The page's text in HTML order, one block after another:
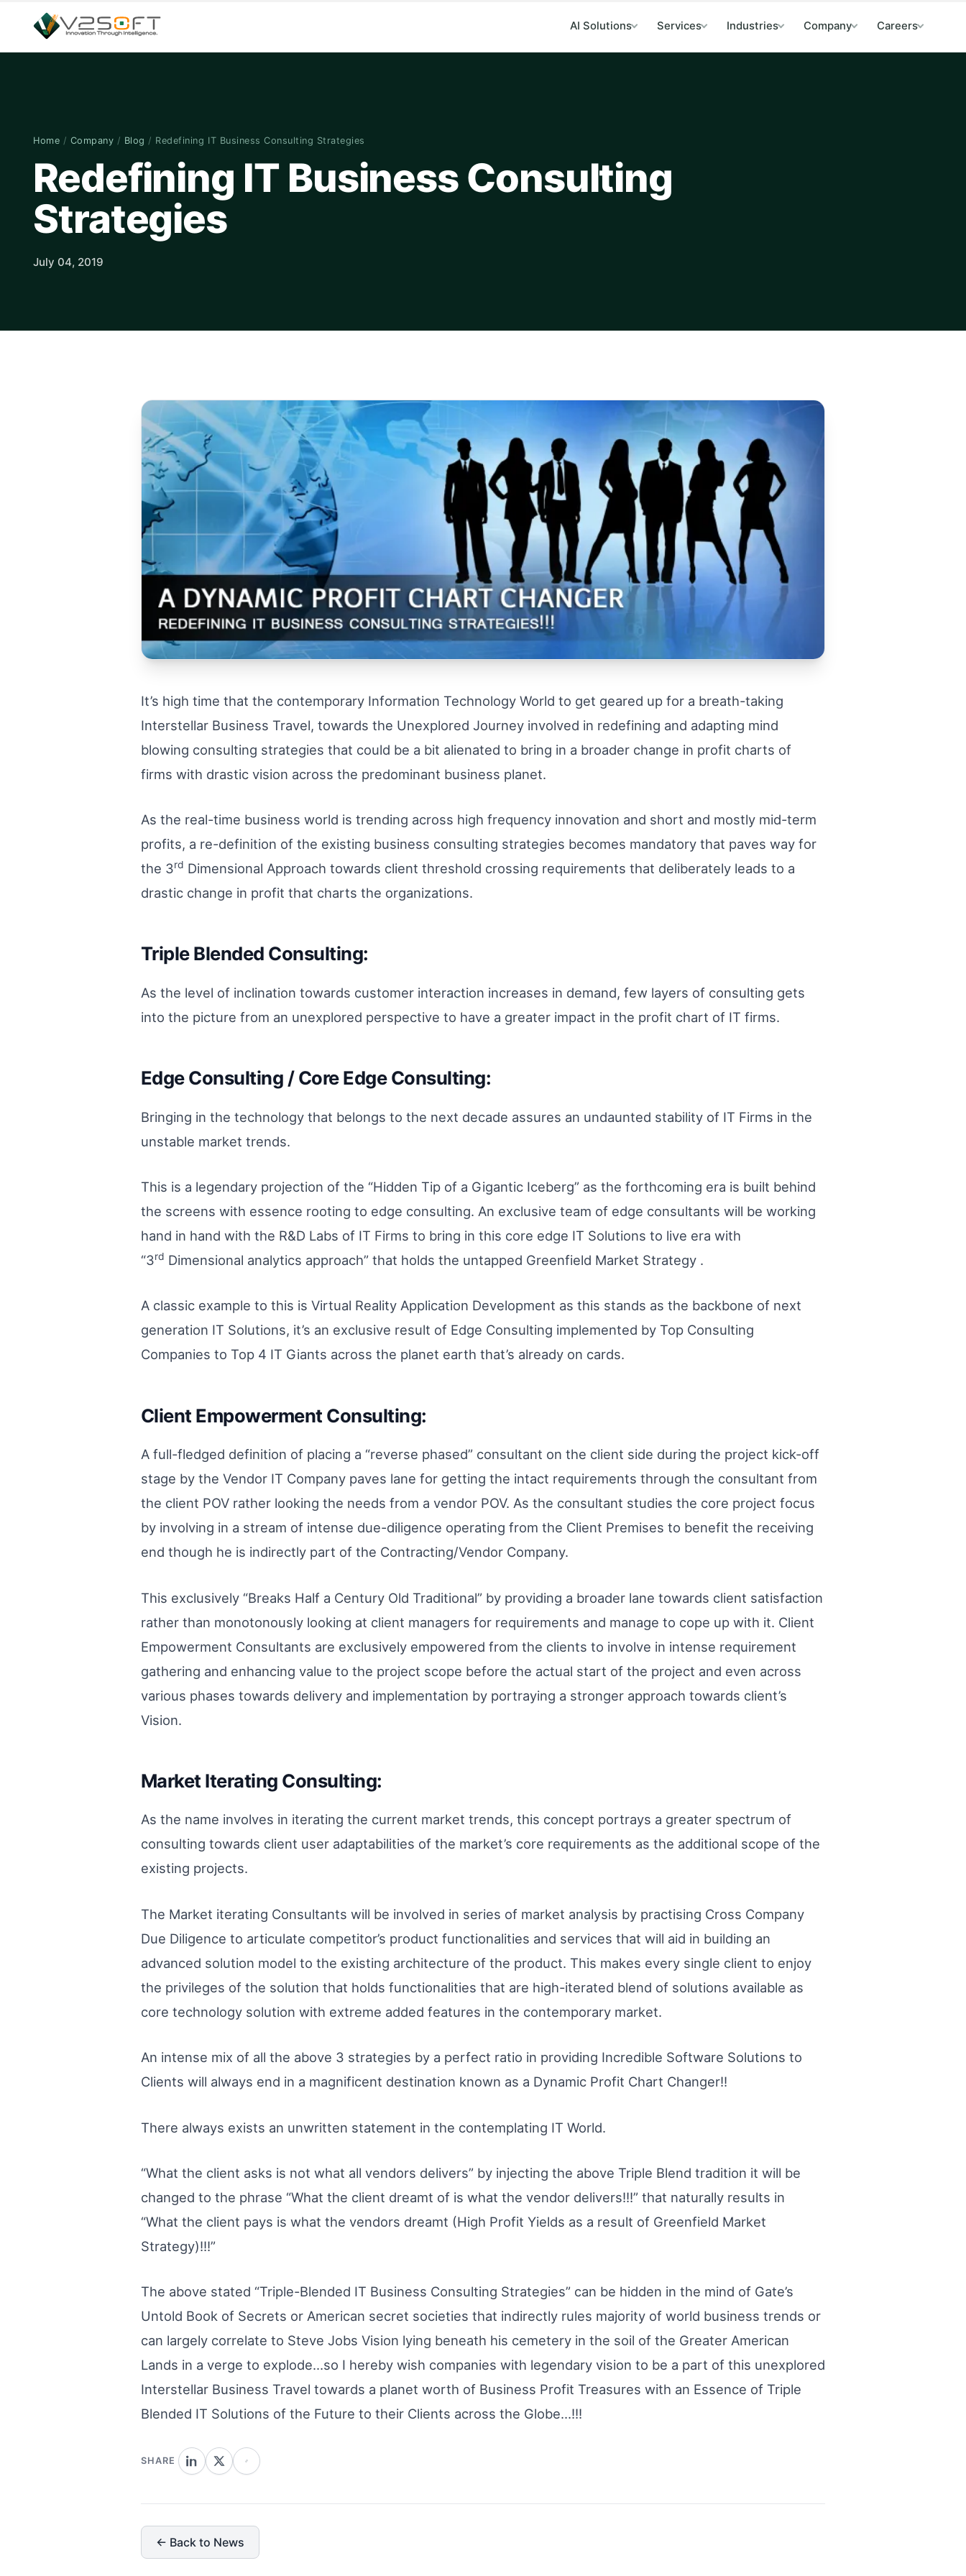
AI Solutions Services Industries Company Careers
Home / Company / Blog / Redefining IT Business Consulting Strategies
Redefining IT Business Consulting
Strategies
July 04, 2019
It’s high time that the contemporary Information Technology World to get geared up for a breath-taking
Interstellar Business Travel, towards the Unexplored Journey involved in redefining and adapting mind
blowing consulting strategies that could be a bit alienated to bring in a broader change in profit charts of
firms with drastic vision across the predominant business planet.
As the real-time business world is trending across high frequency innovation and short and mostly mid-term
profits, a re-definition of the existing business consulting strategies becomes mandatory that paves way for
the 3rd Dimensional Approach towards client threshold crossing requirements that deliberately leads to a
drastic change in profit that charts the organizations.
Triple Blended Consulting:
As the level of inclination towards customer interaction increases in demand, few layers of consulting gets
into the picture from an unexplored perspective to have a greater impact in the profit chart of IT firms.
Edge Consulting / Core Edge Consulting:
Bringing in the technology that belongs to the next decade assures an undaunted stability of IT Firms in the
unstable market trends.
This is a legendary projection of the “Hidden Tip of a Gigantic Iceberg” as the forthcoming era is built behind
the screens with essence rooting to edge consulting. An exclusive team of edge consultants will be working
hand in hand with the R&D Labs of IT Firms to bring in this core edge IT Solutions to live era with
“3rd Dimensional analytics approach” that holds the untapped Greenfield Market Strategy .
A classic example to this is Virtual Reality Application Development as this stands as the backbone of next
generation IT Solutions, it’s an exclusive result of Edge Consulting implemented by Top Consulting
Companies to Top 4 IT Giants across the planet earth that’s already on cards.
Client Empowerment Consulting:
A full-fledged definition of placing a “reverse phased” consultant on the client side during the project kick-off
stage by the Vendor IT Company paves lane for getting the intact requirements through the consultant from
the client POV rather looking the needs from a vendor POV. As the consultant studies the core project focus
by involving in a stream of intense due-diligence operating from the Client Premises to benefit the receiving
end though he is indirectly part of the Contracting/Vendor Company.
This exclusively “Breaks Half a Century Old Traditional” by providing a broader lane towards client satisfaction
rather than monotonously looking at client managers for requirements and manage to cope up with it. Client
Empowerment Consultants are exclusively empowered from the clients to involve in intense requirement
gathering and enhancing value to the project scope before the actual start of the project and even across
various phases towards delivery and implementation by portraying a stronger approach towards client’s
Vision.
Market Iterating Consulting:
As the name involves in iterating the current market trends, this concept portrays a greater spectrum of
consulting towards client user adaptabilities of the market’s core requirements as the additional scope of the
existing projects.
The Market iterating Consultants will be involved in series of market analysis by practising Cross Company
Due Diligence to articulate competitor’s product functionalities and services that will aid in building an
advanced solution model to the existing architecture of the product. This makes every single client to enjoy
the privileges of the solution that holds functionalities that are high-iterated blend of solutions available as
core technology solution with extreme added features in the contemporary market.
An intense mix of all the above 3 strategies by a perfect ratio in providing Incredible Software Solutions to
Clients will always end in a magnificent destination known as a Dynamic Profit Chart Changer!!
There always exists an unwritten statement in the contemplating IT World.
“What the client asks is not what all vendors delivers” by injecting the above Triple Blend tradition it will be
changed to the phrase “What the client dreamt of is what the vendor delivers!!!” that naturally results in
“What the client pays is what the vendors dreamt (High Profit Yields as a result of Greenfield Market
Strategy)!!!”
The above stated “Triple-Blended IT Business Consulting Strategies” can be hidden in the mind of Gate’s
Untold Book of Secrets or American secret societies that indirectly rules majority of world business trends or
can largely correlate to Steve Jobs Vision lying beneath his cemetery in the soil of the Greater American
Lands in a verge to explode…so I hereby wish companies with legendary vision to be a part of this unexplored
Interstellar Business Travel towards a planet worth of Business Profit Treasures with an Essence of Triple
Blended IT Solutions of the Future to their Clients across the Globe…!!!
SHARE
← Back to News